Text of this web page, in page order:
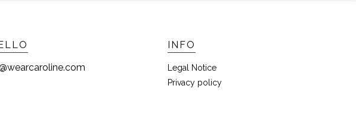
INFO
Legal Notice
Privacy policy